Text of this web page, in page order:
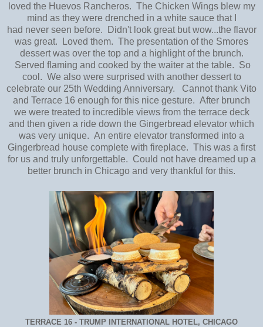
loved the Huevos Rancheros. The Chicken Wings blew my
mind as they were drenched in a white sauce that I
had never seen before. Didn't look great but wow...the flavor
was great. Loved them. The presentation of the Smores
dessert was over the top and a highlight of the brunch.
Served flaming and cooked by the waiter at the table. So
cool. We also were surprised with another dessert to
celebrate our 25th Wedding Anniversary. Cannot thank Vito
and Terrace 16 enough for this nice gesture. After brunch
we were treated to incredible views from the terrace deck
and then given a ride down the Gingerbread elevator which
was very unique. An entire elevator transformed into a
Gingerbread house complete with fireplace. This was a first
for us and truly unforgettable. Could not have dreamed up a
better brunch in Chicago and very thankful for this.
TERRACE 16 - TRUMP INTERNATIONAL HOTEL, CHICAGO